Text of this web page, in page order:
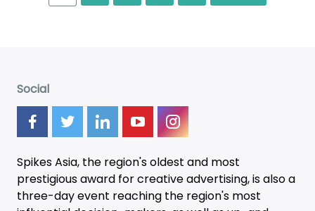
Social
Spikes Asia, the region's oldest and most
prestigious award for creative advertising, is also a
three-dayevent reaching the region's most